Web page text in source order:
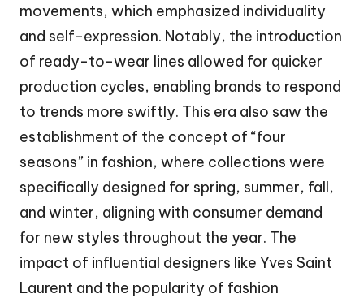
movements, which emphasized individuality
and self-expression. Notably, the introduction
of ready-to-wear lines allowed for quicker
production cycles, enabling brands to respond
to trends more swiftly. This era also saw the
establishment of the concept of “four
seasons” in fashion, where collections were
specifically designed for spring, summer, fall,
and winter, aligning with consumer demand
for new styles throughout the year. The
impact of influential designers like Yves Saint
Laurent and the popularity of fashion